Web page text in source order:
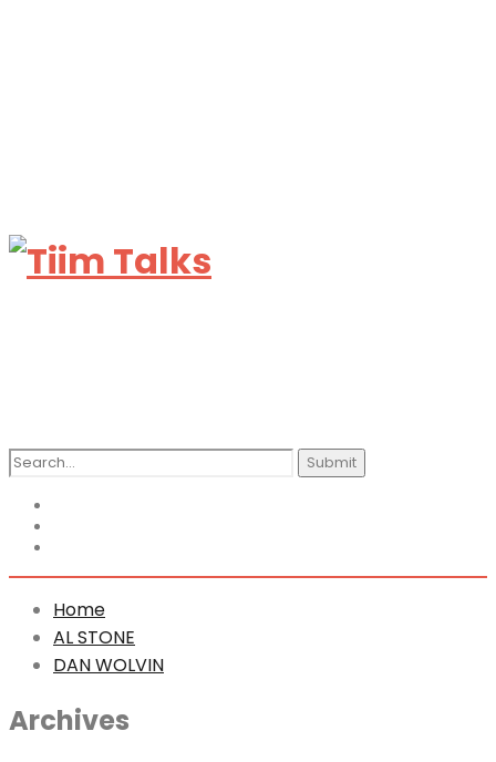
Search
Home
AL STONE
DAN WOLVIN
Archives